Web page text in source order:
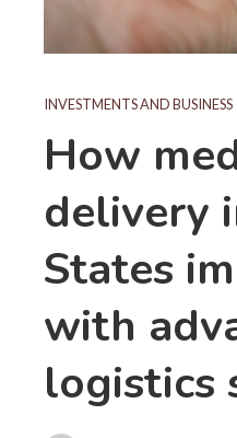
INVESTMENTS AND BUSINESS
How
delivery
States
with
logistics